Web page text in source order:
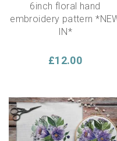
6inch floral hand
embroidery pattern
IN*
£12.00